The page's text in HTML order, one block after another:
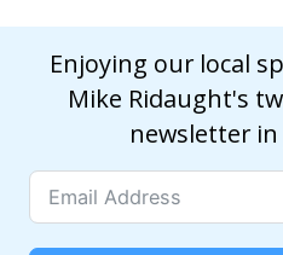
Enjoying our local
Mike Ridaught's
newsletter